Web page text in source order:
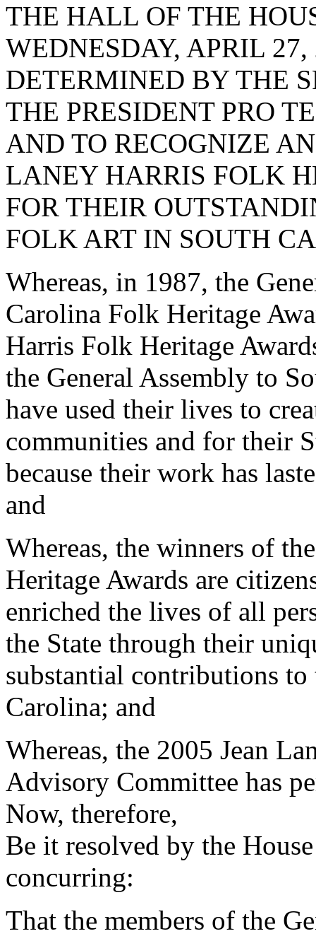
THE HALL OF THE
WEDNESDAY, APRIL
DETERMINED BY THE
THE PRESIDENT PRO
AND TO RECOGNIZE
LANEY HARRIS FOLK
FOR THEIR
FOLK ART IN SOUTH
Whereas, in 1987, the
Carolina Folk Heritage
Harris Folk Heritage
the General Assembly to
have used their lives to
communities and for their
because their work has
and
Whereas, the winners of
Heritage Awards are
enriched the lives of all
the State through their
substantial contributions
Carolina; and
Whereas, the 2005 Jean
Advisory Committee has
Now, therefore,
Be it resolved by the
concurring:
That the members of the